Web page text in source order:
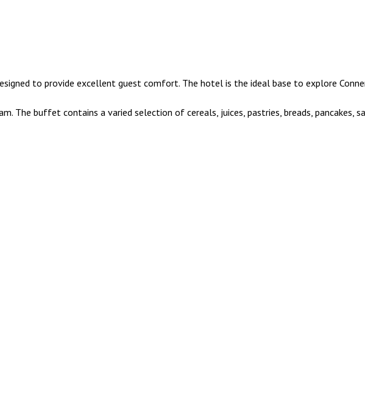
to provide excellent guest comfort. The hotel is the ideal base to explore
buffet contains a varied selection of cereals, juices, pastries, breads, pancakes,